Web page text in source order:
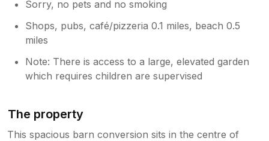
Sorry, no pets and no smoking
Shops, pubs, café/pizzeria 0.1 miles, beach 0.5
miles
Note: There is access to a large, elevated garden
which requires children are supervised
The property
This spacious barn conversion sits in the centre of